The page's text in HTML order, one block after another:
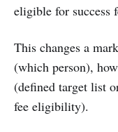
eligible for success
This changes a
(which person),
(defined target list
fee eligibility).